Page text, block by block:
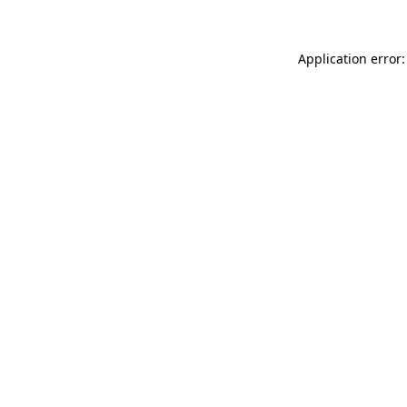
Application